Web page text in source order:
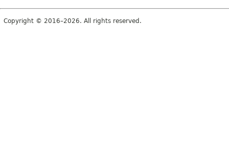
Copyright © 2016–2026. All rights reserved.